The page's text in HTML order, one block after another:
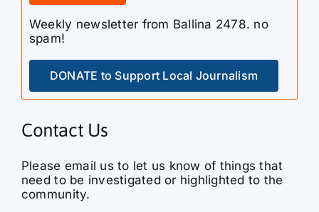
Weekly newsletter from Ballina 2478. no
spam!
DONATE to Support Local Journalism
Contact Us
Please email us to let us know of things that
need to be investigated or highlighted to the
community.